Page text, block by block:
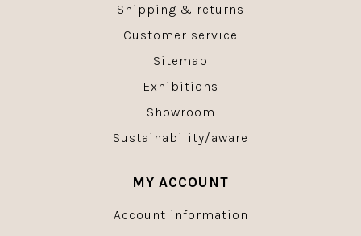
Shipping & returns
Customer service
Sitemap
Exhibitions
Showroom
Sustainability/aware
MY ACCOUNT
Account information